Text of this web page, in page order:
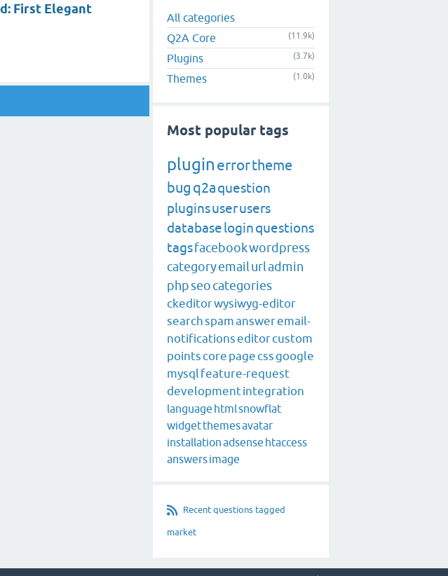
First Elegant
All categories
Q2A Core
(11.9k)
Plugins (3.7k)
Themes (1.0k)
Most popular tags
plugin errortheme
bug q2aquestion
pluginsuserusers
databaseloginquestions
tagsfacebookwordpress
categoryemailurladmin
phpseocategories
ckeditorwysiwyg-editor
searchspamansweremail-
notificationseditorcustom
pointscore pagecssgoogle
mysqlfeature-request
developmentintegration
language htmlsnowflat
widgetthemesavatar
installationadsense htaccess
answersimage
Recent questions tagged
market